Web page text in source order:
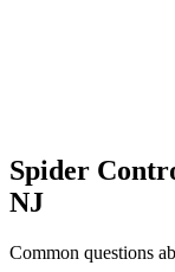
Spider
NJ
Common questions